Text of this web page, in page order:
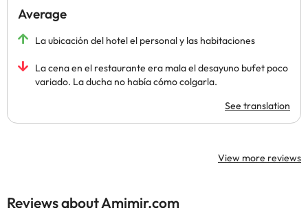
Average
La ubicación del hotel el personal y las habitaciones
La cena en el restaurante era mala el desayuno bufet poco
variado. La ducha no había cómo colgarla.
See translation
View more reviews
Reviews about Amimir.com